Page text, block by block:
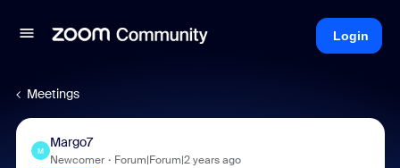
Login
Meetings
M
Margo7
Newcomer Forum|Forum|2 years ago